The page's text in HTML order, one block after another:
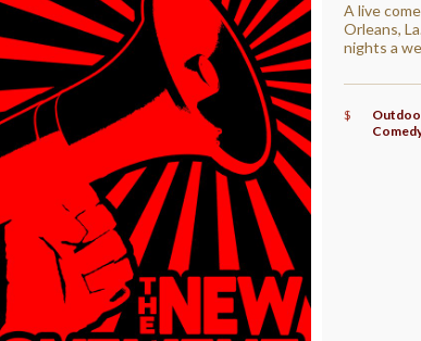
A live
Orleans,
nights a
$